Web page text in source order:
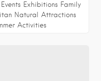
Events Exhibitions Family
Natural Attractions
Activities